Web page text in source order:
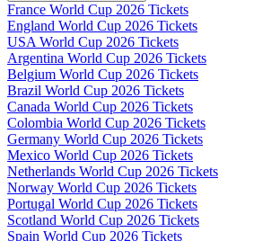
France World Cup 2026 Tickets
England World Cup 2026 Tickets
USA World Cup 2026 Tickets
Argentina World Cup 2026 Tickets
Belgium World Cup 2026 Tickets
Brazil World Cup 2026 Tickets
Canada World Cup 2026 Tickets
Colombia World Cup 2026 Tickets
Germany World Cup 2026 Tickets
Mexico World Cup 2026 Tickets
Netherlands World Cup 2026 Tickets
Norway World Cup 2026 Tickets
Portugal World Cup 2026 Tickets
Scotland World Cup 2026 Tickets
Spain World Cup 2026 Tickets